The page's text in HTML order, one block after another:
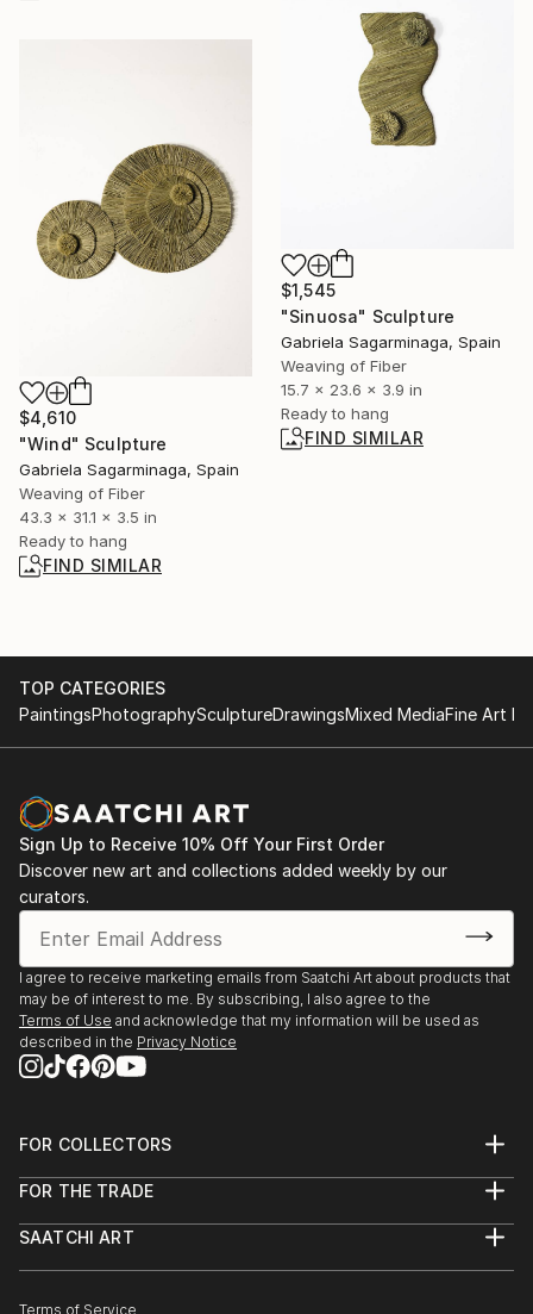
$1,545
"Sinuosa" Sculpture
Gabriela Sagarminaga, Spain
Weaving of Fiber
15.7 x 23.6 x 3.9 in
Ready to hang
FIND SIMILAR
$4,610
"Wind" Sculpture
Gabriela Sagarminaga, Spain
Weaving of Fiber
43.3 x 31.1 x 3.5 in
Ready to hang
FIND SIMILAR
TOP CATEGORIES
PaintingsPhotographySculptureDrawingsMixed MediaFine Art
Sign Up to Receive 10% Off Your First Order
Discover new art and collections added weekly by our
curators.
I agree to receive marketing emails from Saatchi Art about products that
may be of interest to me. By subscribing, I also agree to the
Terms of Use and acknowledge that my information will be used as
described in the Privacy Notice
FOR COLLECTORS
Help Center
Commissions
FOR THE TRADE
Trade Program
SAATCHI ART
Terms of Service